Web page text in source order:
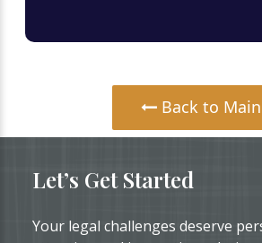
Back to Main
Let’s Get Started
Your legal challenges deserve